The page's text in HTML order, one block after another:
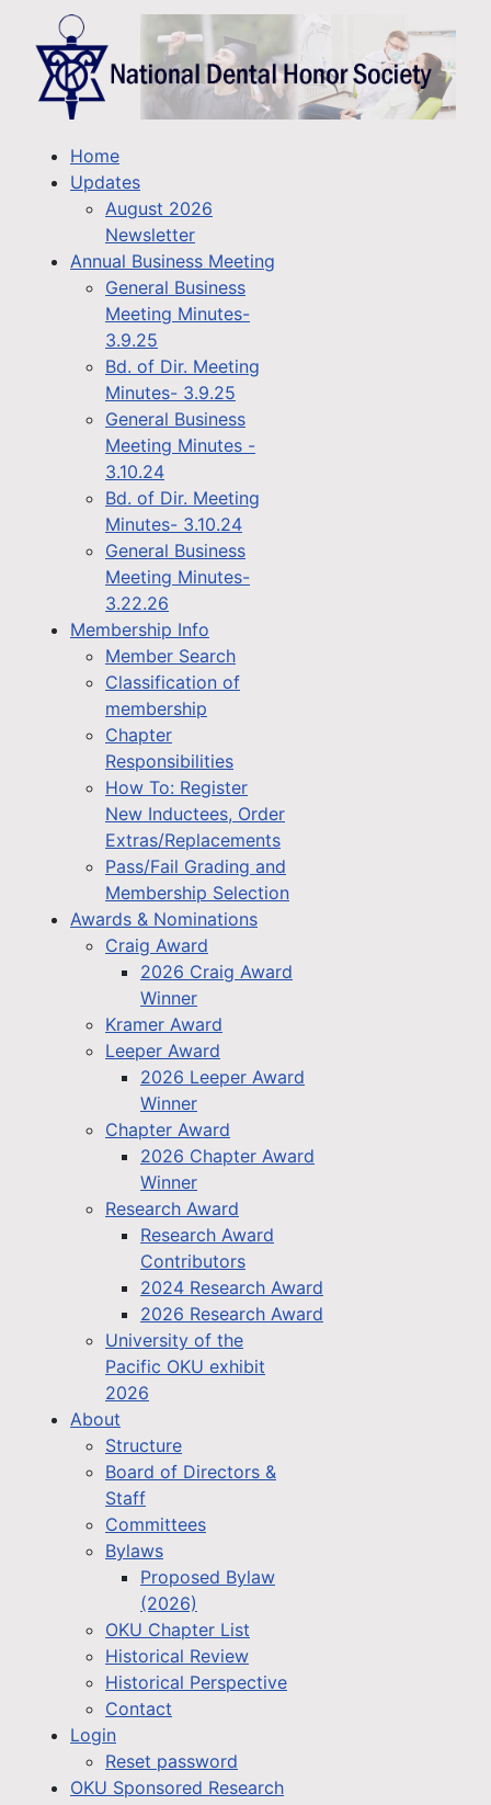
Home
Updates
August 2026
Newsletter
Annual Business Meeting
General Business
Meeting Minutes-
3.9.25
Bd. of Dir. Meeting
Minutes- 3.9.25
General Business
Meeting Minutes -
3.10.24
Bd. of Dir. Meeting
Minutes- 3.10.24
General Business
Meeting Minutes-
3.22.26
Membership Info
Member Search
Classification of
membership
Chapter
Responsibilities
How To: Register
New Inductees, Order
Extras/Replacements
Pass/Fail Grading and
Membership Selection
Awards & Nominations
Craig Award
2026 Craig Award
Winner
Kramer Award
Leeper Award
2026 Leeper Award
Winner
Chapter Award
2026 Chapter Award
Winner
Research Award
Research Award
Contributors
2024 Research Award
2026 Research Award
University of the
Pacific OKU exhibit
2026
About
Structure
Board of Directors &
Staff
Committees
Bylaws
Proposed Bylaw
(2026)
OKU Chapter List
Historical Review
Historical Perspective
Contact
Login
Reset password
OKU Sponsored Research